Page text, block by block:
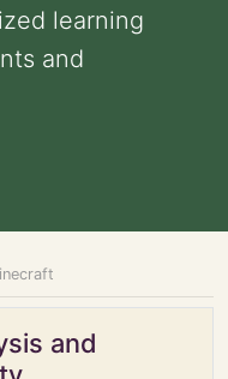
learning
and
and